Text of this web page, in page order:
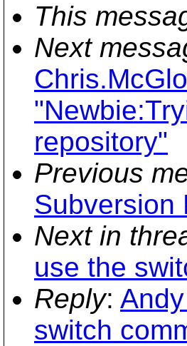
This
Next
repository"
Previous
Subversion
Next in
use the
Reply:
switch